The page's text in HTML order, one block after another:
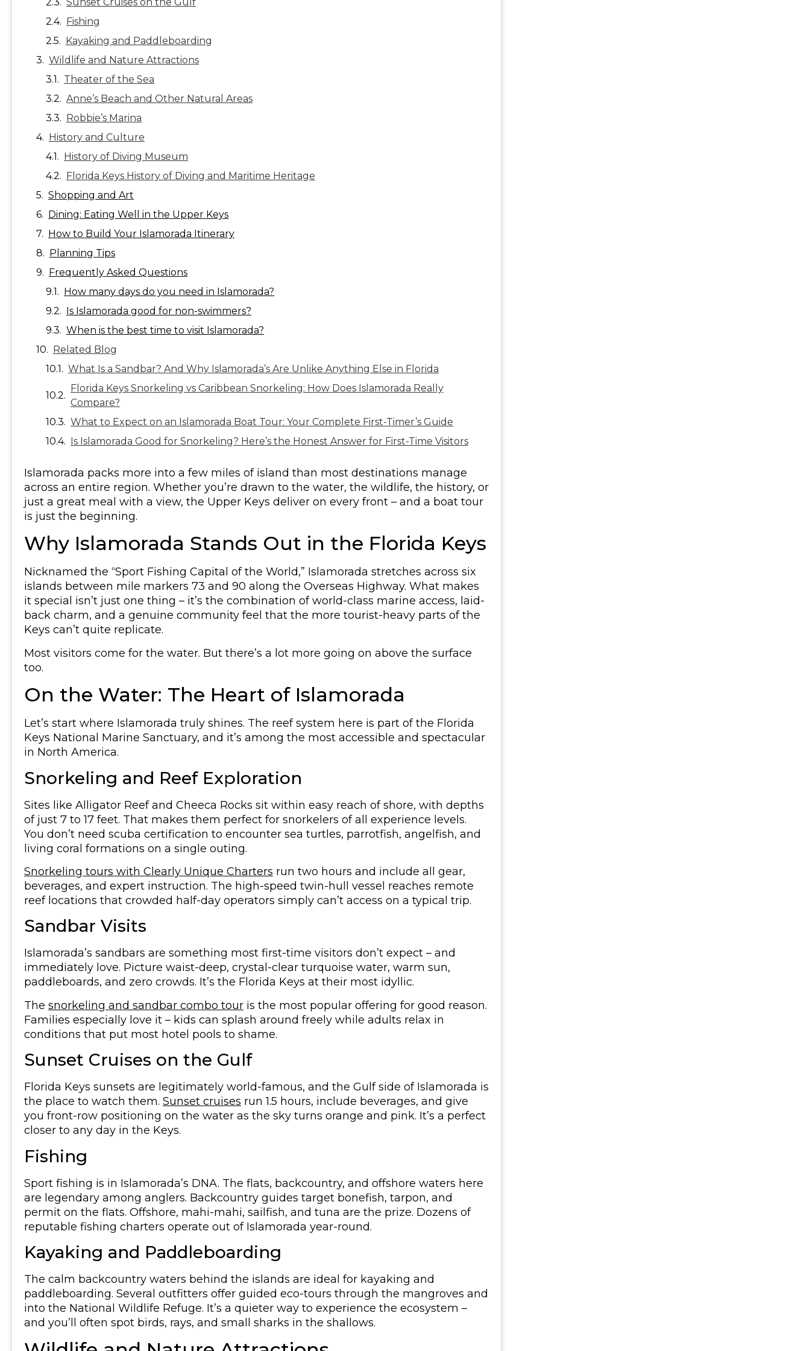
Fishing
Kayaking and Paddleboarding
Wildlife and Nature Attractions
Theater of the Sea
Anne’s Beach and Other Natural Areas
Robbie’s Marina
History and Culture
History of Diving Museum
Florida Keys History of Diving and Maritime Heritage
Shopping and Art
Dining: Eating Well in the Upper Keys
How to Build Your Islamorada Itinerary
Planning Tips
Frequently Asked Questions
How many days do you need in Islamorada?
Is Islamorada good for non-swimmers?
When is the best time to visit Islamorada?
Related Blog
What Is a Sandbar? And Why Islamorada’s Are Unlike Anything Else in Florida
Florida Keys Snorkeling vs Caribbean Snorkeling: How Does Islamorada Really
Compare?
What to Expect on an Islamorada Boat Tour: Your Complete First-Timer’s Guide
Is Islamorada Good for Snorkeling? Here’s the Honest Answer for First-Time Visitors
Islamorada packs more into a few miles of island than most destinations manage
across an entire region. Whether you’re drawn to the water, the wildlife, the history, or
just a great meal with a view, the Upper Keys deliver on every front – and a boat tour
is just the beginning.
Why Islamorada Stands Out in the Florida Keys
Nicknamed the “Sport Fishing Capital of the World,” Islamorada stretches across six
islands between mile markers 73 and 90 along the Overseas Highway. What makes
it special isn’t just one thing – it’s the combination of world-class marine access, laid-
back charm, and a genuine community feel that the more tourist-heavy parts of the
Keys can’t quite replicate.
Most visitors come for the water. But there’s a lot more going on above the surface
too.
On the Water: The Heart of Islamorada
Let’s start where Islamorada truly shines. The reef system here is part of the Florida
Keys National Marine Sanctuary, and it’s among the most accessible and spectacular
in North America.
Snorkeling and Reef Exploration
Sites like Alligator Reef and Cheeca Rocks sit within easy reach of shore, with depths
of just 7 to 17 feet. That makes them perfect for snorkelers of all experience levels.
You don’t need scuba certification to encounter sea turtles, parrotfish, angelfish, and
living coral formations on a single outing.
Snorkeling tours with Clearly Unique Charters run two hours and include all gear,
beverages, and expert instruction. The high-speed twin-hull vessel reaches remote
reef locations that crowded half-day operators simply can’t access on a typical trip.
Sandbar Visits
Islamorada’s sandbars are something most first-time visitors don’t expect – and
immediately love. Picture waist-deep, crystal-clear turquoise water, warm sun,
paddleboards, and zero crowds. It’s the Florida Keys at their most idyllic.
The snorkeling and sandbar combo tour is the most popular offering for good reason.
Families especially love it – kids can splash around freely while adults relax in
conditions that put most hotel pools to shame.
Sunset Cruises on the Gulf
Florida Keys sunsets are legitimately world-famous, and the Gulf side of Islamorada is
the place to watch them. Sunset cruises run 1.5 hours, include beverages, and give
you front-row positioning on the water as the sky turns orange and pink. It’s a perfect
closer to any day in the Keys.
Fishing
Sport fishing is in Islamorada’s DNA. The flats, backcountry, and offshore waters here
are legendary among anglers. Backcountry guides target bonefish, tarpon, and
permit on the flats. Offshore, mahi-mahi, sailfish, and tuna are the prize. Dozens of
reputable fishing charters operate out of Islamorada year-round.
Kayaking and Paddleboarding
The calm backcountry waters behind the islands are ideal for kayaking and
paddleboarding. Several outfitters offer guided eco-tours through the mangroves and
into the National Wildlife Refuge. It’s a quieter way to experience the ecosystem –
and you’ll often spot birds, rays, and small sharks in the shallows.